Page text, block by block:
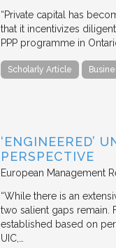
“Private capital has
that it incentivizes
PPP programme in
Scholarly Article
‘ENGINEERED’
PERSPECTIVE
European Management
“While there is an
two salient gaps remain.
established based on
UIC,…